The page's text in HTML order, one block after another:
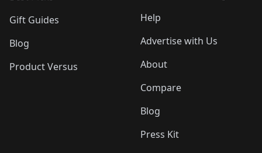
Gift Guides
Blog
Product Versus
Help
Advertise with Us
About
Compare
Blog
Press Kit